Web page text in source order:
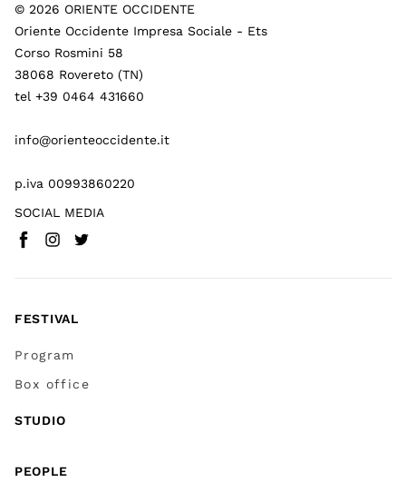
© 2026 ORIENTE OCCIDENTE
Oriente Occidente Impresa Sociale - Ets
Corso Rosmini 58
38068 Rovereto (TN)
tel +39 0464 431660
info@orienteoccidente.it
p.iva 00993860220
SOCIAL MEDIA
Facebook(
Instagram
Twitter
FESTIVAL
Program
Box office
STUDIO
PEOPLE